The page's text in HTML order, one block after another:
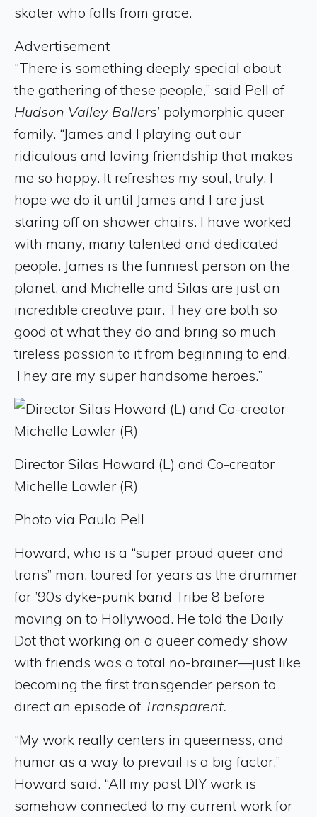
skater who falls from grace.
Advertisement
“There is something deeply special about
the gathering of these people,” said Pell of
Hudson Valley Ballers’ polymorphic queer
family. “James and I playing out our
ridiculous and loving friendship that makes
me so happy. It refreshes my soul, truly. I
hope we do it until James and I are just
staring off on shower chairs. I have worked
with many, many talented and dedicated
people. James is the funniest person on the
planet, and Michelle and Silas are just an
incredible creative pair. They are both so
good at what they do and bring so much
tireless passion to it from beginning to end.
They are my super handsome heroes.”
Director Silas Howard (L) and Co-creator
Michelle Lawler (R)
Photo via Paula Pell
Howard, who is a “super proud queer and
trans” man, toured for years as the drummer
for ’90s dyke-punk band Tribe 8 before
moving on to Hollywood. He told the Daily
Dot that working on a queer comedy show
with friends was a total no-brainer—just like
becoming the first transgender person to
direct an episode of Transparent.
“My work really centers in queerness, and
humor as a way to prevail is a big factor,”
Howard said. “All my past DIY work is
somehow connected to my current work for